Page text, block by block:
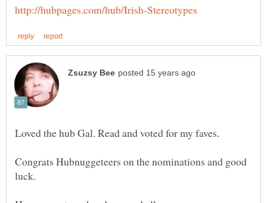
Congrats Hubnuggeteers on the nominations and good
luck.